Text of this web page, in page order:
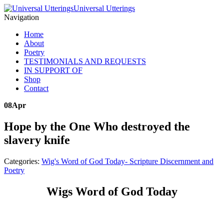
Universal Utterings
Navigation
Home
About
Poetry
TESTIMONIALS AND REQUESTS
IN SUPPORT OF
Shop
Contact
08Apr
Hope by the One Who destroyed the
slavery knife
Categories: Wig's Word of God Today- Scripture Discernment and
Poetry
Wigs Word of God Today